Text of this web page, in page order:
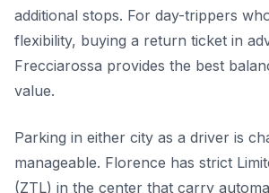
additional stops. For day-trippers
flexibility, buying a return ticket in
Frecciarossa provides the best
value.
Parking in either city as a driver is
manageable. Florence has strict
(ZTL) in the center that carry